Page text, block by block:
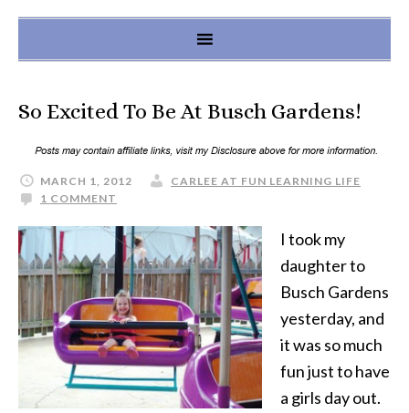
So Excited To Be At Busch Gardens!
MARCH 1, 2012
CARLEE AT FUN LEARNING LIFE
1 COMMENT
I took my
daughter to
Busch Gardens
yesterday, and
it was so much
fun just to have
a girls day out.